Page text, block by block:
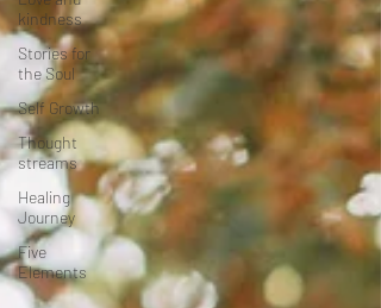
kindness
Stories for
the Soul
Self Growth
Thought
streams
Healing
Journey
Five
Elements